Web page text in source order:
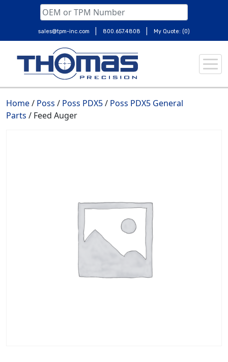
content
sales@tpm-inc.com | 800.657.4808 | My Quote: (0)
Home/ Poss / Poss PDX5/ Poss PDX5 General
Parts / Feed Auger